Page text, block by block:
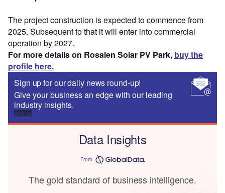
The project construction is expected to commence from
2025. Subsequent to that it will enter into commercial
operation by 2027.
For more details on Rosalen Solar PV Park, buy the
profile here.
Sign up for our daily news round-up!
Give your business an edge with our leading
industry insights.
Sign up
Data Insights
From
The gold standard of business intelligence.